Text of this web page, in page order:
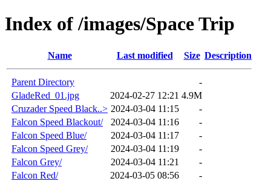
Index of /images/Space Trip
Name Last modified Size Description
Parent Directory
-
GladeRed_01.jpg
2024-02-27 12:21 4.9M
Cruzader Speed Black..> 2024-03-04 11:15
-
Falcon Speed Blackout/
2024-03-04 11:16
-
Falcon Speed Blue/
2024-03-04 11:17
-
Falcon Speed Grey/
2024-03-04 11:19
-
Falcon Grey/
2024-03-04 11:21
-
Falcon Red/
2024-03-05 08:56
-